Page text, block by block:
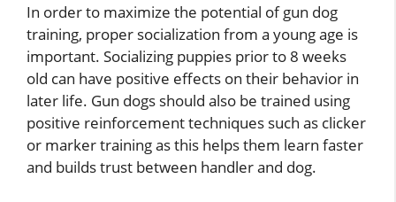
In order to maximize the potential of gun dog
training, proper socialization from a young age is
important. Socializing puppies prior to 8 weeks
old can have positive effects on their behavior in
later life. Gun dogs should also be trained using
positive reinforcement techniques such as clicker
or marker training as this helps them learn faster
and builds trust between handler and dog.